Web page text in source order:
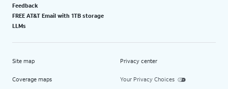
Feedback
FREE AT&T Email with 1TB storage
LLMs
Site map
Coverage maps
Privacy center
Your Privacy Choices